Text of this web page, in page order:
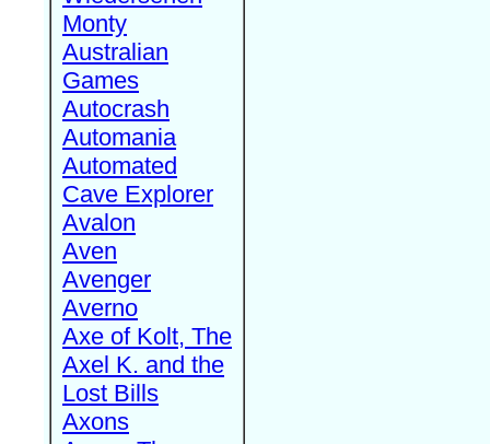
Monty
Australian
Games
Autocrash
Automania
Automated
Cave Explorer
Avalon
Aven
Avenger
Averno
Axe of Kolt, The
Axel K. and the
Lost Bills
Axons